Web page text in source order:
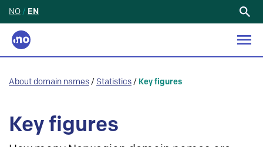
NO / EN
About domain names / Statistics / Key figures
Key figures